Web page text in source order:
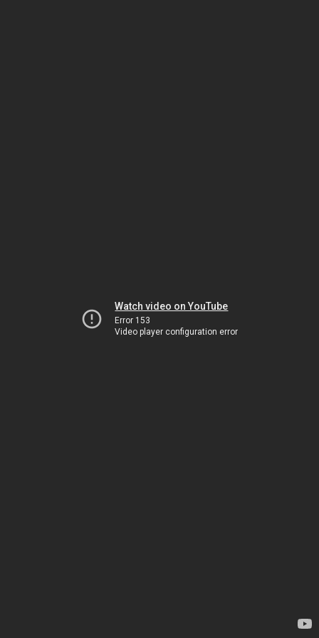
Watch video on YouTube
Error 153
Video player configuration error